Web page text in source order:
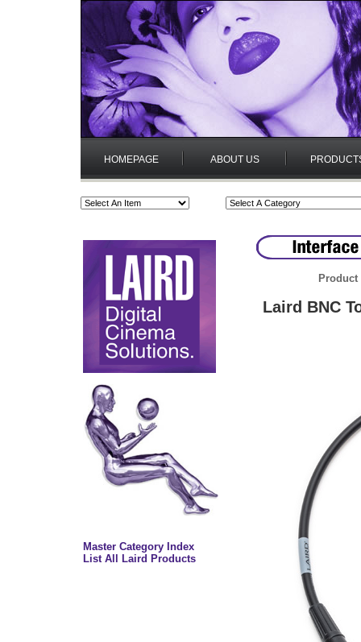
HOMEPAGE ABOUT US
Master Category Index
List All Laird Products
Product
Laird BNC